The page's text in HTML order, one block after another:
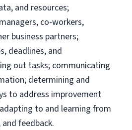
and resources;
co-workers,
business partners;
deadlines, and
out tasks; communicating
determining and
to address improvement
to and learning from
feedback.